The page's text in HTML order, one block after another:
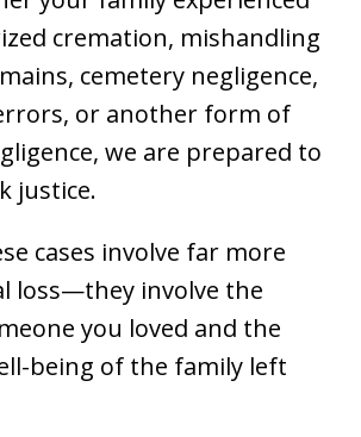
cremation, mishandling
cemetery negligence,
or another form of
we are prepared to
justice.
cases involve far more
loss—they involve the
you loved and the
being of the family left